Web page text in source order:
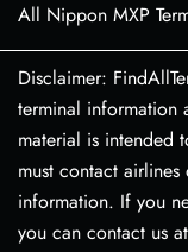
All Nippon MXP
Disclaimer:
terminal information
material is intended
must contact
information. If you
you can contact us